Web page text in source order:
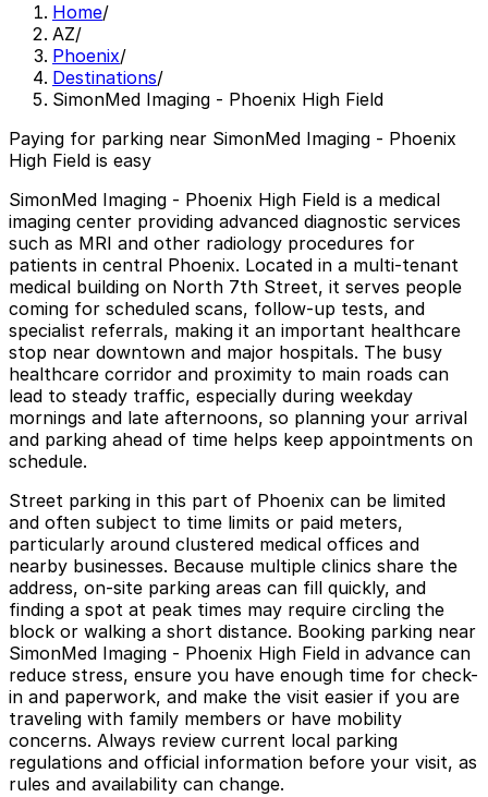
Home/
AZ/
Phoenix/
Destinations/
SimonMed Imaging - Phoenix High Field
Paying for parking near SimonMed Imaging - Phoenix
High Field is easy
SimonMed Imaging - Phoenix High Field is a medical
imaging center providing advanced diagnostic services
such as MRI and other radiology procedures for
patients in central Phoenix. Located in a multi-tenant
medical building on North 7th Street, it serves people
coming for scheduled scans, follow-up tests, and
specialist referrals, making it an important healthcare
stop near downtown and major hospitals. The busy
healthcare corridor and proximity to main roads can
lead to steady traffic, especially during weekday
mornings and late afternoons, so planning your arrival
and parking ahead of time helps keep appointments on
schedule.
Street parking in this part of Phoenix can be limited
and often subject to time limits or paid meters,
particularly around clustered medical offices and
nearby businesses. Because multiple clinics share the
address, on-site parking areas can fill quickly, and
finding a spot at peak times may require circling the
block or walking a short distance. Booking parking near
SimonMed Imaging - Phoenix High Field in advance can
reduce stress, ensure you have enough time for check-
in and paperwork, and make the visit easier if you are
traveling with family members or have mobility
concerns. Always review current local parking
regulations and official information before your visit, as
rules and availability can change.